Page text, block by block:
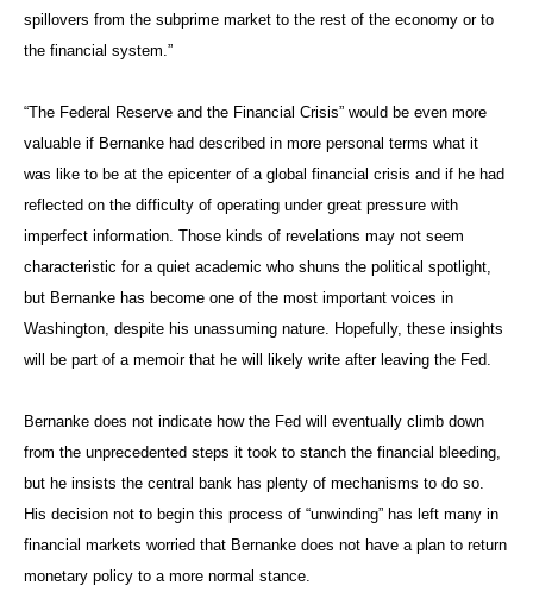
spillovers from the subprime market to the rest of the economy or to
the financial system.”
“The Federal Reserve and the Financial Crisis” would be even more
valuable if Bernanke had described in more personal terms what it
was like to be at the epicenter of a global financial crisis and if he had
reflected on the difficulty of operating under great pressure with
imperfect information. Those kinds of revelations may not seem
characteristic for a quiet academic who shuns the political spotlight,
but Bernanke has become one of the most important voices in
Washington, despite his unassuming nature. Hopefully, these insights
will be part of a memoir that he will likely write after leaving the Fed.
Bernanke does not indicate how the Fed will eventually climb down
from the unprecedented steps it took to stanch the financial bleeding,
but he insists the central bank has plenty of mechanisms to do so.
His decision not to begin this process of “unwinding” has left many in
financial markets worried that Bernanke does not have a plan to return
monetary policy to a more normal stance.